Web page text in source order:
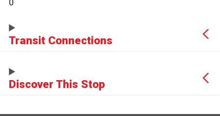
0
Transit Connections
Discover This Stop